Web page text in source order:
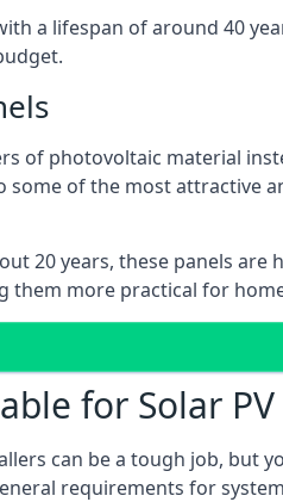
a lifespan of around 40
of photovoltaic material
some of the most
20 years, these panels
them more practical for
for Solar PV
can be a tough job, but
requirements for